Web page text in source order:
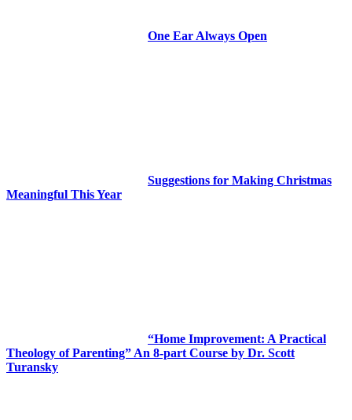
One Ear Always Open
Suggestions for Making Christmas
Meaningful This Year
“Home Improvement: A Practical
Theology of Parenting” An 8-part Course by Dr. Scott
Turansky